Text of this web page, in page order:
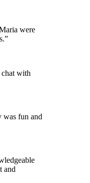
were
”
chat with
was fun and
and